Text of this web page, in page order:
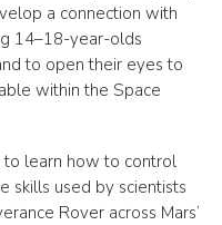
a connection with
14–18-year-olds
to open their eyes to
within the Space
learn how to control
skills used by scientists
Rover across Mars’